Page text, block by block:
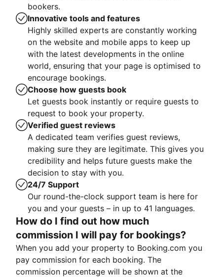
bookers.
Innovative tools and features
Highly skilled experts are constantly working
on the website and mobile apps to keep up
with the latest developments in the online
world, ensuring that your page is optimised to
encourage bookings.
Choose how guests book
Let guests book instantly or require guests to
request to book your property.
Verified guest reviews
A dedicated team verifies guest reviews,
making sure they are legitimate. This gives you
credibility and helps future guests make the
decision to stay with you.
24/7 Support
Our round-the-clock support team is here for
you and your guests – in up to 41 languages.
How do I find out how much
commission I will pay for bookings?
When you add your property to Booking.com you
pay commission for each booking. The
commission percentage will be shown at the